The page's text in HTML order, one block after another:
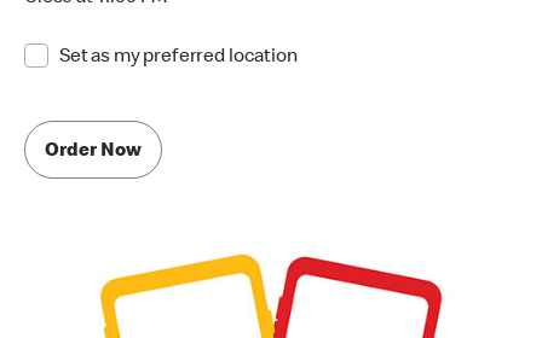
Set as my preferred location
Order Now